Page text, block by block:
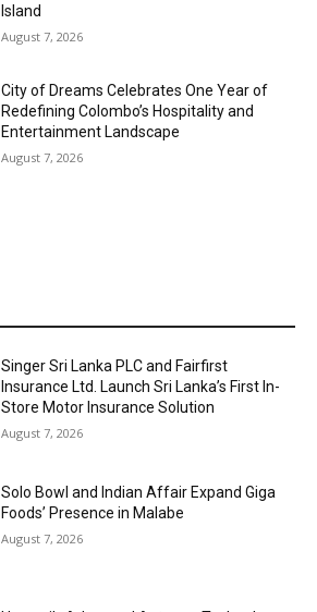
Island
August 7, 2026
City of Dreams Celebrates One Year of
Redefining Colombo’s Hospitality and
Entertainment Landscape
August 7, 2026
Singer Sri Lanka PLC and Fairfirst
Insurance Ltd. Launch Sri Lanka’s First In-
Store Motor Insurance Solution
August 7, 2026
Solo Bowl and Indian Affair Expand Giga
Foods’ Presence in Malabe
August 7, 2026